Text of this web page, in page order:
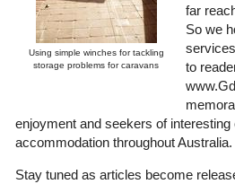
Using simple winches for tackling
storage problems for caravans
far
So we
to
enjoyment and seekers of interesting
accommodation throughout Australia.
Stay tuned as articles become